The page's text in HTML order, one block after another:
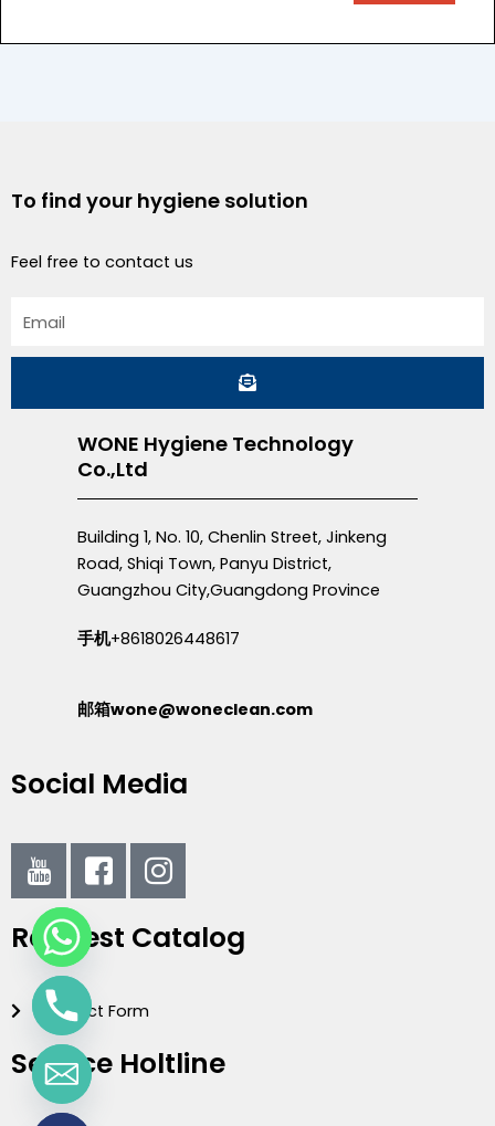
To find your hygiene solution
Feel free to contact us
Submit
WONE Hygiene Technology
Co.,Ltd
Building 1, No. 10, Chenlin Street, Jinkeng
Road, Shiqi Town, Panyu District,
Guangzhou City,Guangdong Province
手机+8618026448617
邮箱wone@woneclean.com
Social Media
I
c
o
n
-
y
o
u
t
u
I
c
o
n
a
c
e
I
c
o
n
s
t
Request Catalog
Contact Form
Service Holtline